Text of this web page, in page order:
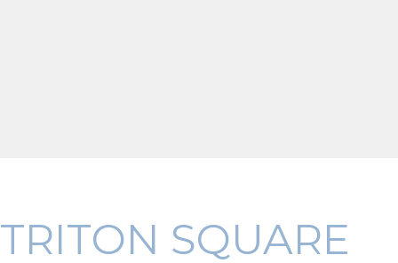
TRITON SQUARE